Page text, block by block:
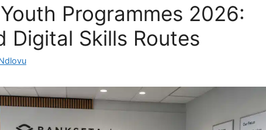
Programmes 2026:
Digital Skills Routes